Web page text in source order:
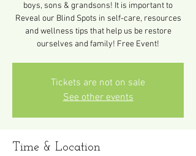
boys, sons & grandsons! It is important to
Reveal our Blind Spots in self-care, resources
and wellness tips that help us be restore
ourselves and family! Free Event!
Tickets are not on sale
See other events
Time & Location